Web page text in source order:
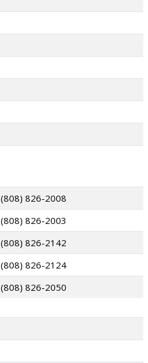
(808) 826-2008
(808) 826-2003
(808) 826-2142
(808) 826-2124
(808) 826-2050